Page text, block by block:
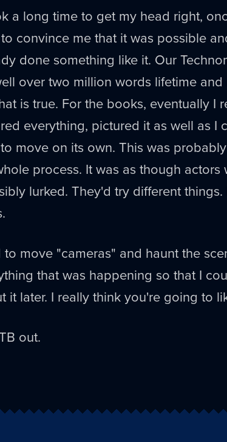
a long time to get my head right,
convince me that it was possible
done something like it. Our
over two million words lifetime
is true. For the books, eventually I
everything, pictured it as well as I
move on its own. This was
process. It was as though actors
lurked. They'd try different
to move "cameras" and haunt the
that was happening so that I
it later. I really think you're going to
out.